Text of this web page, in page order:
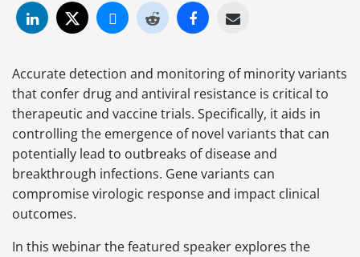
Accurate detection and monitoring of minority variants
that confer drug and antiviral resistance is critical to
therapeutic and vaccine trials. Specifically, it aids in
controlling the emergence of novel variants that can
potentially lead to outbreaks of disease and
breakthrough infections. Gene variants can
compromise virologic response and impact clinical
outcomes.
In this webinar the featured speaker explores the